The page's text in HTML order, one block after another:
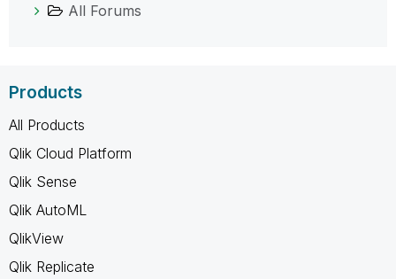
All Forums
Products
All Products
Qlik Cloud Platform
Qlik Sense
Qlik AutoML
QlikView
Qlik Replicate